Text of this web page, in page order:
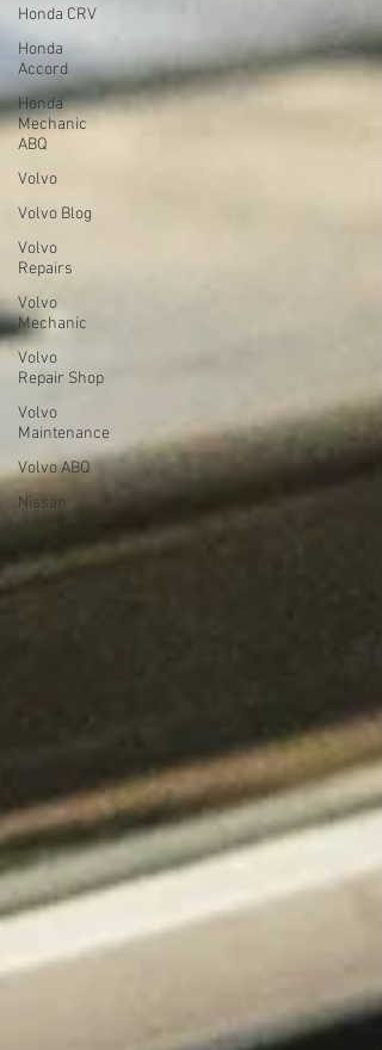
Honda CRV
Honda
Accord
Honda
Mechanic
ABQ
Volvo
Volvo Blog
Volvo
Repairs
Volvo
Mechanic
Volvo
Repair Shop
Volvo
Maintenance
Volvo ABQ
Nissan